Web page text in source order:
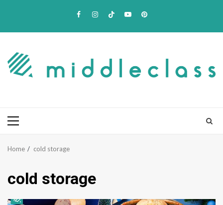
Facebook
Instagram
TikTokYoutubePinterest
Primary
Home cold storage
cold storage